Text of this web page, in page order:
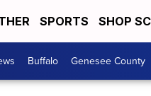
SPORTS SHOP
Buffalo Genesee County